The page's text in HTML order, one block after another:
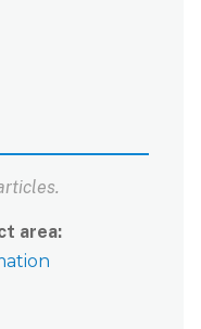
area